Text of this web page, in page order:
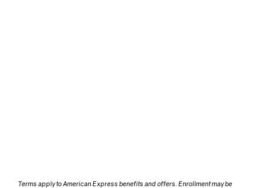
Terms apply to American Express benefits and offers. Enrollment may be